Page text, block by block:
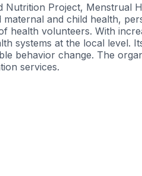
Nutrition Project, Menstrual
and child health,
health volunteers. With
systems at the local level.
behavior change. The
services.